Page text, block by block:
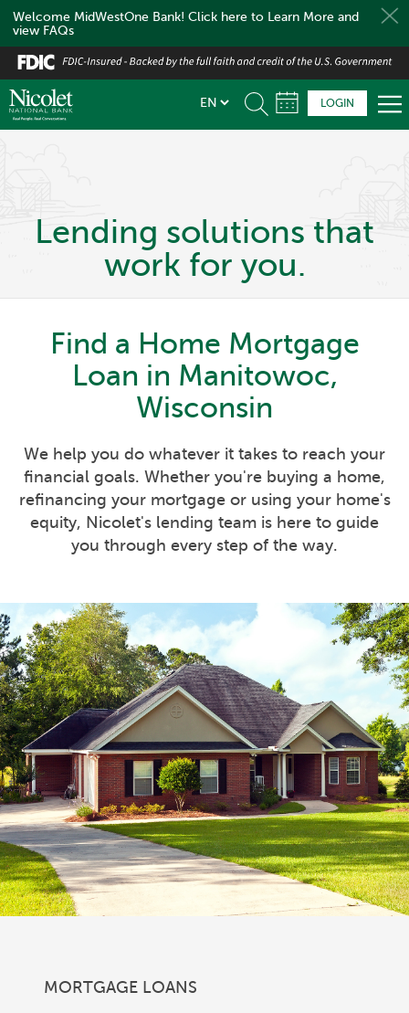
Welcome MidWestOne Bank! Click here to Learn More and
view FAQs
Skip
to
main
content
LOGIN
Lending solutions that
work for you.
Find a Home Mortgage
Loan in Manitowoc,
Wisconsin
We help you do whatever it takes to reach your
financial goals. Whether you're buying a home,
refinancing your mortgage or using your home's
equity, Nicolet's lending team is here to guide
you through every step of the way.
MORTGAGE LOANS